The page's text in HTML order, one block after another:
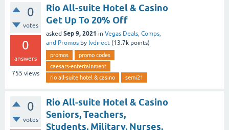
0
votes
0
answers
755 views
Rio All-suite Hotel & Casino
Get Up To 20% Off
asked Sep 9, 2021 in Vegas Deals, Comps,
and Promos by lvdirect (13.7k points)
promos
promo codes
caesars-entertainment
rio all-suite hotel & casino
semi21
0
votes
Rio All-suite Hotel & Casino
Seniors, Teachers,
Students, Military, Nurses,